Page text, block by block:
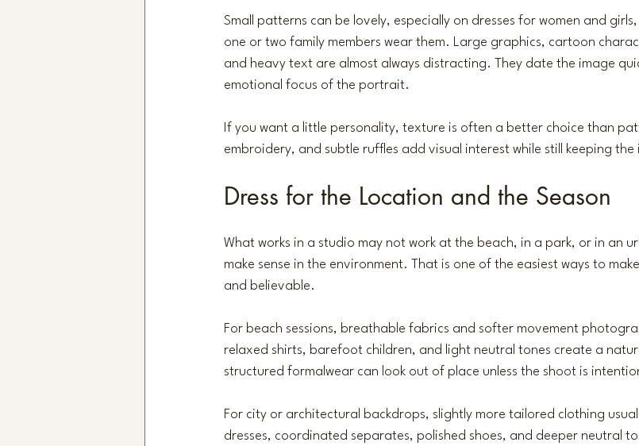
Small patterns can be lovely, especially on dresses for women and
one or two family members wear them. Large graphics, cartoon
and heavy text are almost always distracting. They date the image
emotional focus of the portrait.
If you want a little personality, texture is often a better choice than
embroidery, and subtle ruffles add visual interest while still keeping
Dress for the Location and the Season
What works in a studio may not work at the beach, in a park, or in an
make sense in the environment. That is one of the easiest ways to
and believable.
For beach sessions, breathable fabrics and softer movement
relaxed shirts, barefoot children, and light neutral tones create a
structured formalwear can look out of place unless the shoot is
For city or architectural backdrops, slightly more tailored clothing
dresses, coordinated separates, polished shoes, and deeper neutral